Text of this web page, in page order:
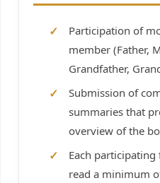
Participation of
member (Father,
Grandfather,
Submission of
summaries that
overview of the
Each
read a minimum